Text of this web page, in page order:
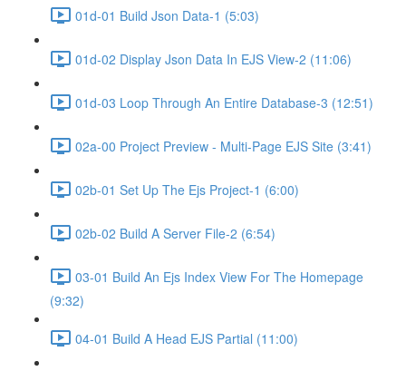
01d-01 Build Json Data-1 (5:03)
01d-02 Display Json Data In EJS View-2 (11:06)
01d-03 Loop Through An Entire Database-3 (12:51)
02a-00 Project Preview - Multi-Page EJS Site (3:41)
02b-01 Set Up The Ejs Project-1 (6:00)
02b-02 Build A Server File-2 (6:54)
03-01 Build An Ejs Index View For The Homepage
(9:32)
04-01 Build A Head EJS Partial (11:00)